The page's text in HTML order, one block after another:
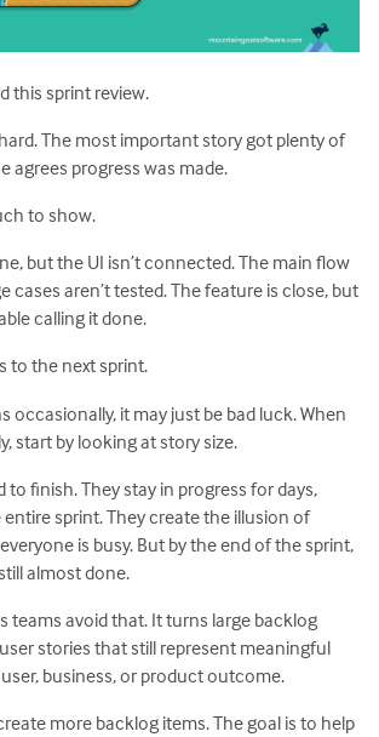
this sprint review.
The most important story got plenty of
agrees progress was made.
to show.
but the UI isn’t connected. The main flow
cases aren’t tested. The feature is close, but
calling it done.
to the next sprint.
occasionally, it may just be bad luck. When
start by looking at story size.
to finish. They stay in progress for days,
sprint. They create the illusion of
is busy. But by the end of the sprint,
almost done.
teams avoid that. It turns large backlog
stories that still represent meaningful
business, or product outcome.
more backlog items. The goal is to help